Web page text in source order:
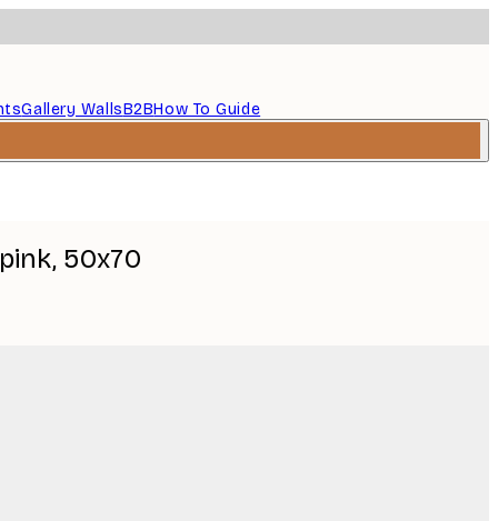
Gallery WallsB2BHow To Guide
50x70